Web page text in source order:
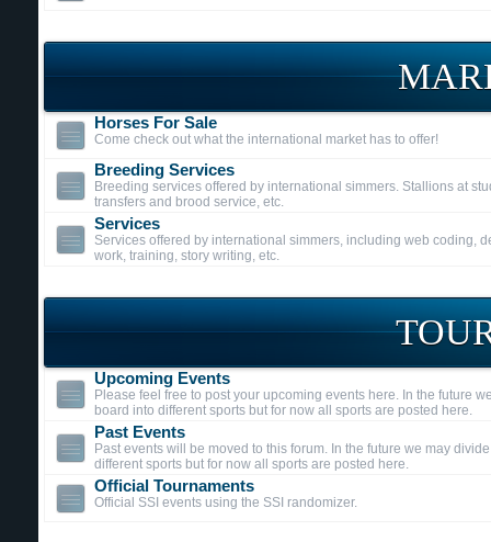
Horses For Sale
Come check out what the international market has to offer!
Breeding Services
Breeding services offered by international simmers. Stallions at
transfers and brood service, etc.
Services
Services offered by international simmers, including web coding,
work, training, story writing, etc.
Upcoming Events
Please feel free to post your upcoming events here. In the future
board into different sports but for now all sports are posted here.
Past Events
Past events will be moved to this forum. In the future we may
different sports but for now all sports are posted here.
Official Tournaments
Official SSI events using the SSI randomizer.